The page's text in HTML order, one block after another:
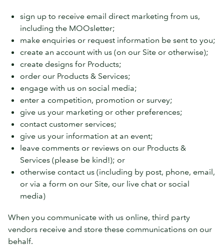
sign up to receive email direct marketing from us,
including the MOOsletter;
make enquiries or request information be sent to you;
create an account with us (on our Site or otherwise);
create designs for Products;
order our Products & Services;
engage with us on social media;
enter a competition, promotion or survey;
give us your marketing or other preferences;
contact customer services;
give us your information at an event;
leave comments or reviews on our Products &
Services (please be kind!); or
otherwise contact us (including by post, phone, email,
or via a form on our Site, our live chat or social
media)
When you communicate with us online, third party
vendors receive and store these communications on our
behalf.